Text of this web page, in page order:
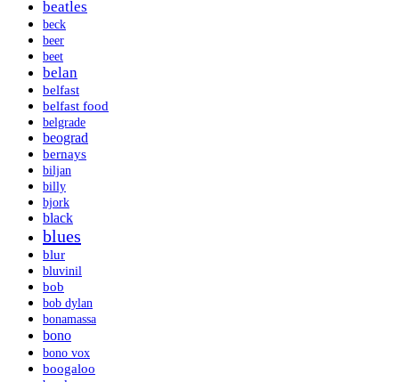
beatles
beck
beer
beet
belan
belfast
belfast food
belgrade
beograd
bernays
biljan
billy
bjork
black
blues
blur
bluvinil
bob
bob dylan
bonamassa
bono
bono vox
boogaloo